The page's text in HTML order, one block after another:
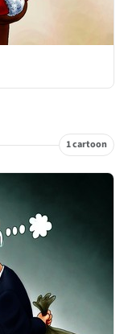
1 cartoon